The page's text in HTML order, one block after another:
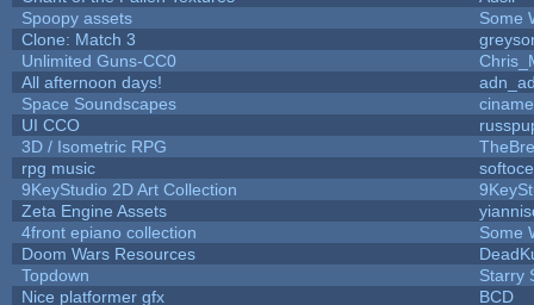
Spoopy assets
Some
Clone: Match 3
Unlimited Guns-CC0
All afternoon days!
Space Soundscapes
UI CCO
3D / Isometric RPG
rpg music
9KeyStudio 2D Art Collection
Zeta Engine Assets
4front epiano collection
Some
Doom Wars Resources
Topdown
Starry
Nice platformer gfx
BCD